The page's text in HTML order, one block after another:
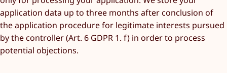
application data up to three months after conclusion of
the application procedure for legitimate interests pursued
by the controller (Art. 6 GDPR 1. f) in order to process
potential objections.